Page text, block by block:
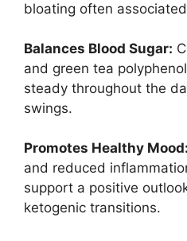
bloating often
Balances Blood Sugar:
and green tea
steady throughout the
swings.
Promotes Healthy Mood:
and reduced
support a positive
ketogenic transitions.